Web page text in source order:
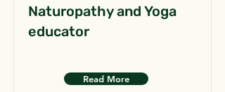
Naturopathy and Yoga
educator
Read More